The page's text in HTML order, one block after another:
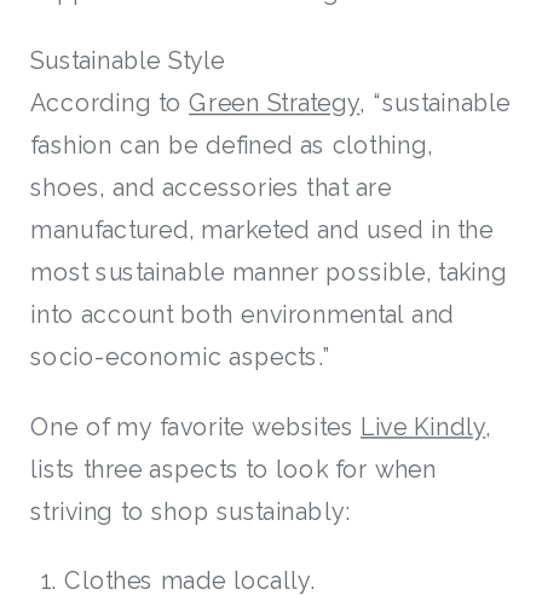
Sustainable Style
According toGreen Strategy, “sustainable
fashion can be defined as clothing,
shoes, and accessories that are
manufactured, marketed and used in the
most sustainable manner possible, taking
into account both environmental and
socio-economic aspects.”
One of my favorite websites Live Kindly
lists three aspects to look for when
striving to shop sustainably:
Clothes made locally.